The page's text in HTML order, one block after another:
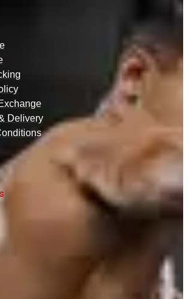
Delivery